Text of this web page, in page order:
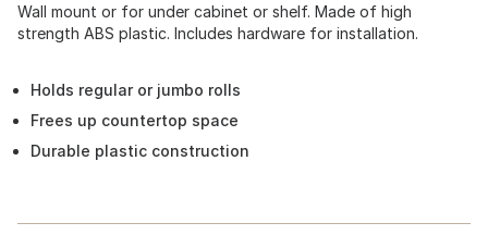
Wall mount or for under cabinet or shelf. Made of high
strength ABS plastic. Includes hardware for installation.
Holds regular or jumbo rolls
Frees up countertop space
Durable plastic construction